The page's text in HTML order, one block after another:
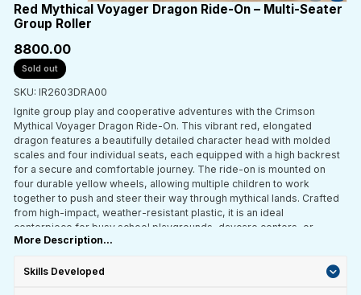
Red Mythical Voyager Dragon Ride-On – Multi-Seater
Group Roller
₹8800.00
Sold out
SKU: IR2603DRA00
Ignite group play and cooperative adventures with the Crimson
Mythical Voyager Dragon Ride-On. This vibrant red, elongated
dragon features a beautifully detailed character head with molded
scales and four individual seats, each equipped with a high backrest
for a secure and comfortable journey. The ride-on is mounted on
four durable yellow wheels, allowing multiple children to work
together to push and steer their way through mythical lands. Crafted
from high-impact, weather-resistant plastic, it is an ideal
centerpiece for busy school playgrounds, daycare centers, or
indoor play zones designed for social interaction.
More Description...
Skills Developed